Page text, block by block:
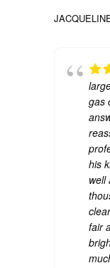
gas
his
well
fair